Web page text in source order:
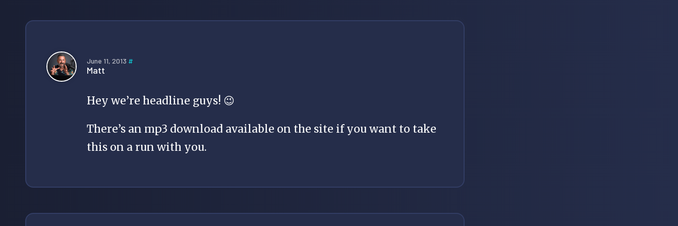
June 11, 2013 #
Matt
Hey we’re headline guys! 😉
There’s an mp3 download available on the site if you want to take
this on a run with you.